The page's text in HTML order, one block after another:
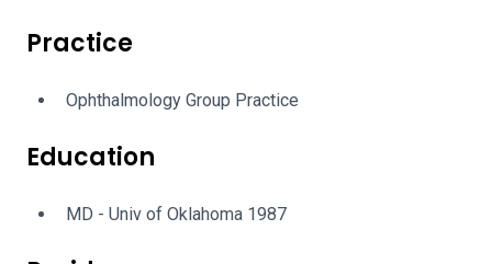
Practice
Ophthalmology Group Practice
Education
MD - Univ of Oklahoma 1987